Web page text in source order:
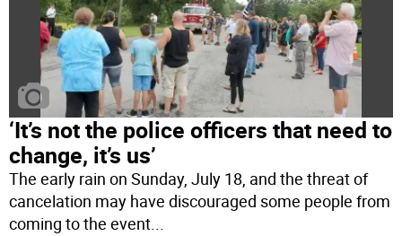
‘It’s not the police officers that need to
change, it’s us’
The early rain on Sunday, July 18, and the threat of
cancelation may have discouraged some people from
coming to the event...